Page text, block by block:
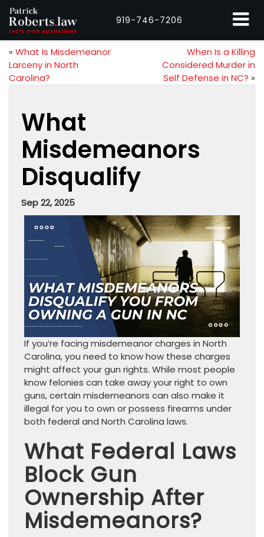
919-746-7206
« What Is Misdemeanor
Larceny in North
Carolina?
When Is a Killing
Considered Murder in
Self Defense in NC? »
What
Misdemeanors
Disqualify
Sep 22, 2025
If you’re facing misdemeanor charges in North
Carolina, you need to know how these charges
might affect your gun rights. While most people
know felonies can take away your right to own
guns, certain misdemeanors can also make it
illegal for you to own or possess firearms under
both federal and North Carolina laws.
What Federal Laws
Block Gun
Ownership After
Misdemeanors?